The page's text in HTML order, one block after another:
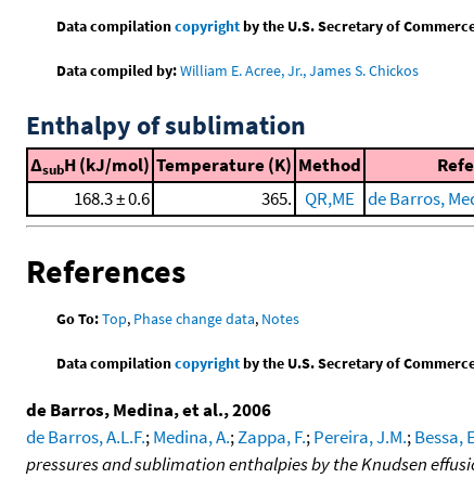
Data compilationcopyrightby the U.S. Secretary of
Data compiled by:William E. Acree, Jr., James S. Chickos
Enthalpy of sublimation
ΔsubH (kJ/mol) Temperature (K) Method
168.3 ± 0.6
365. QR,ME de Barros,
References
Go To:Top, Phase change data, Notes
Data compilationcopyrightby the U.S. Secretary of
de Barros, Medina, et al., 2006
de Barros, A.L.F.;Medina, A.;Zappa, F.;Pereira, J.M.;Bessa,
pressures and sublimation enthalpies by the Knudsen